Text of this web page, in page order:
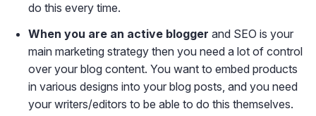
do this every time.
When you are an active blogger and SEO is your
main marketing strategy then you need a lot of control
over your blog content. You want to embed products
in various designs into your blog posts, and you need
your writers/editors to be able to do this themselves.